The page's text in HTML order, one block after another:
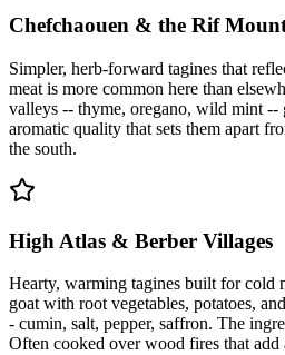
Chefchaouen & the Rif
Simpler, herb-forward tagines that
meat is more common here than
valleys -- thyme, oregano, wild mint --
aromatic quality that sets them apart
the south.
High Atlas & Berber Villages
Hearty, warming tagines built for cold
goat with root vegetables, potatoes,
- cumin, salt, pepper, saffron. The
Often cooked over wood fires that add